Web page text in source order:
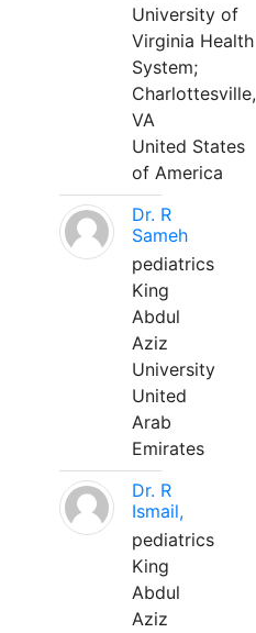
University of
Virginia Health
System;
Charlottesville,
VA
United States
of America
Dr. R
Sameh
pediatrics
King
Abdul
Aziz
University
United
Arab
Emirates
Dr. R
Ismail,
pediatrics
King
Abdul
Aziz